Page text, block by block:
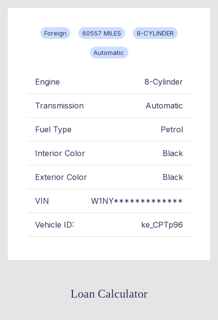
Foreign 60557 MILES 8-CYLINDER
Automatic
Engine 8-Cylinder
Transmission Automatic
Fuel Type Petrol
Interior Color Black
Exterior Color Black
VIN W1NY*************
Vehicle ID: ke_CPTp96
Loan Calculator